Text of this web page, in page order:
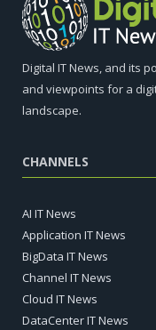
Digital IT News, and its
and viewpoints for a
landscape.
CHANNELS
AI IT News
Application IT News
BigData IT News
Channel IT News
Cloud IT News
DataCenter IT News